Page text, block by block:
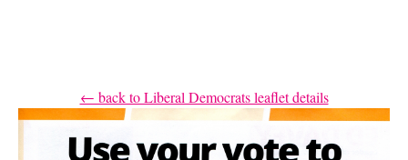
← back to Liberal Democrats leaflet details